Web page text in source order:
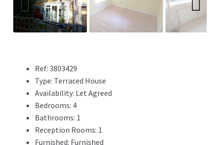
Previ
ous
Next
Ref: 3803429
Type: Terraced House
Availability: Let Agreed
Bedrooms: 4
Bathrooms: 1
Reception Rooms: 1
Furnished: Furnished